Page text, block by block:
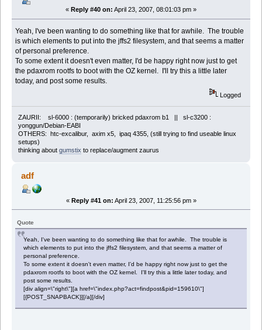
« Reply #40 on: April 23, 2007, 08:01:03 pm »
Yeah, I've been wanting to do something like that for awhile. The trouble
is which elements to put into the jffs2 filesystem, and that seems a matter
of personal preference.
To some extent it doesn't even matter, I'd be happy right now just to get
the pdaxrom rootfs to boot with the OZ kernel. I'll try this a little later
today, and post some results.
Logged
ZAURII: sl-6000 : (temporarily) bricked pdaxrom b1 || sl-c3200 :
yonggun/Debian-EABI
OTHERS: htc-excalibur, axim x5, ipaq 4355, (still trying to find useable linux
setups)
thinking about gumstix to replace/augment zaurus
adf
« Reply #41 on: April 23, 2007, 11:25:56 pm »
Quote
Yeah, I've been wanting to do something like that for awhile. The trouble is
which elements to put into the jffs2 filesystem, and that seems a matter of
personal preference.
To some extent it doesn't even matter, I'd be happy right now just to get the
pdaxrom rootfs to boot with the OZ kernel. I'll try this a little later today, and
post some results.
[div align=\"right\"][a href=\"index.php?act=findpost&pid=159610\"]
[{POST_SNAPBACK}][/a][/div]